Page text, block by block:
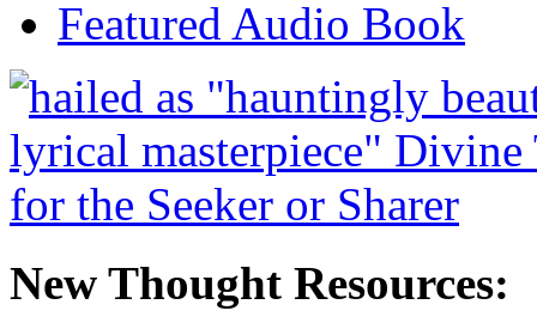
Featured Audio Book
New Thought Resources: